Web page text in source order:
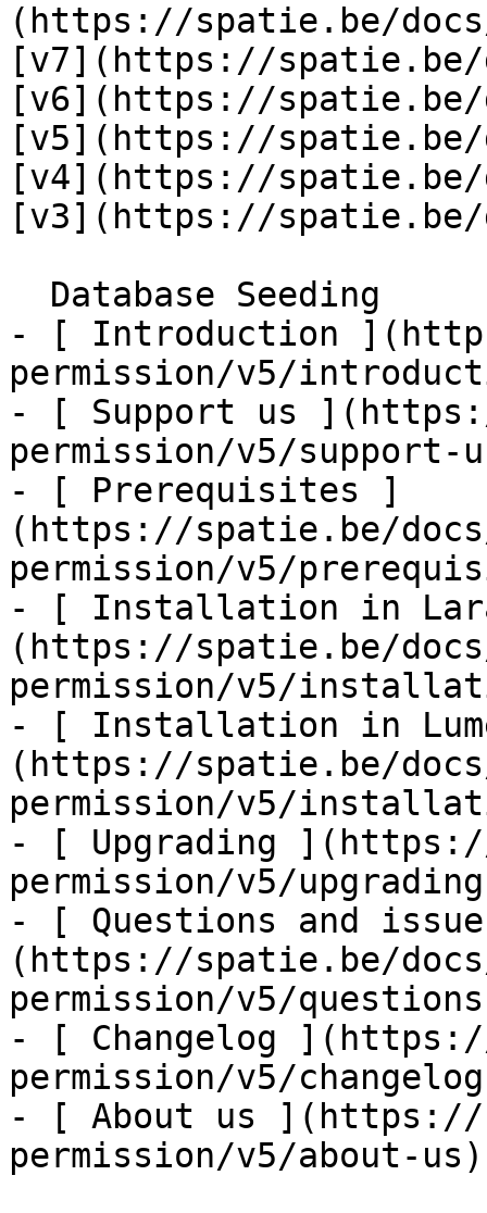
(https://spatie.be/
[v7](https://spatie.be/
[v6](https://spatie.be/
[v5](https://spatie.be/
[v4](https://spatie.be/
[v3](https://spatie.be/
- [ Introduction
permission/v5/
- [ Support us
permission/v5/support-
- [ Prerequisites ]
(https://spatie.be/
permission/v5/
- [ Installation in
(https://spatie.be/
permission/v5/
- [ Installation in
(https://spatie.be/
permission/v5/
- [ Upgrading
permission/v5/
- [ Questions and
(https://spatie.be/
permission/v5/
- [ Changelog
permission/v5/
- [ About us ](https://
permission/v5/about-us)